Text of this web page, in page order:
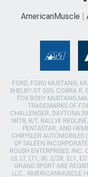
AmericanMuscle
FORD, FORD MUSTANG,
SHELBY GT 500, COBRA R,
FOX BODY
TRADEMARKS OF
CHALLENGER, DAYTONA
SRT8, R/T, RALLYE
PENTASTAR, AND
CHRYSLER AUTOMOBILES
OF SALEEN
ROUSH ENTERPRISES, INC.
LS, LT, LT1, SS, Z/28, ZL1,
GRAND SPORT ARE
LLC.. AMERICANMUSCLE